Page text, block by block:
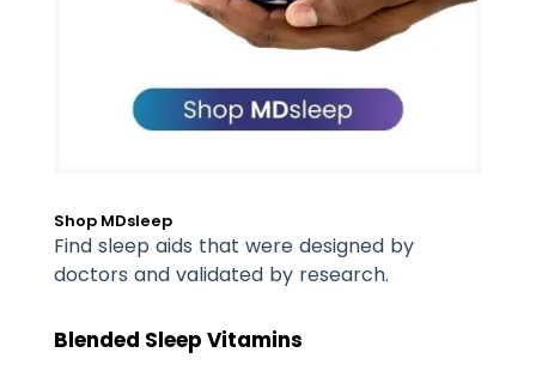
Shop MDsleep
Find sleep aids that were designed by
doctors and validated by research.
Blended Sleep Vitamins